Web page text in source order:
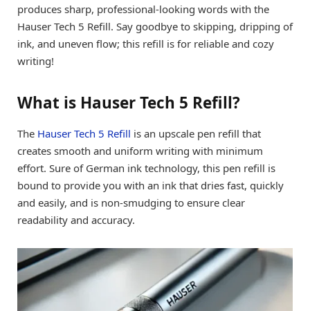
produces sharp, professional-looking words with the
Hauser Tech 5 Refill. Say goodbye to skipping, dripping of
ink, and uneven flow; this refill is for reliable and cozy
writing!
What is Hauser Tech 5 Refill?
The Hauser Tech 5 Refill is an upscale pen refill that
creates smooth and uniform writing with minimum
effort. Sure of German ink technology, this pen refill is
bound to provide you with an ink that dries fast, quickly
and easily, and is non-smudging to ensure clear
readability and accuracy.